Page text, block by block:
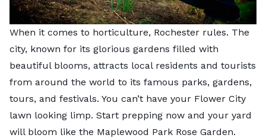
When it comes to horticulture, Rochester rules. The
city, known for its glorious gardens filled with
beautiful blooms, attracts local residents and tourists
from around the world to its famous parks, gardens,
tours, and festivals. You can’t have your Flower City
lawn looking limp. Start prepping now and your yard
will bloom like the Maplewood Park Rose Garden.